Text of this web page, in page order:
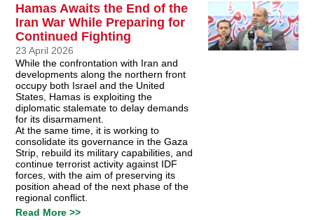
Hamas Awaits the End of the
Iran War While Preparing for
Continued Fighting
23 April 2026
While the confrontation with Iran and
developments along the northern front
occupy both Israel and the United
States, Hamas is exploiting the
diplomatic stalemate to delay demands
for its disarmament.
At the same time, it is working to
consolidate its governance in the Gaza
Strip, rebuild its military capabilities, and
continue terrorist activity against IDF
forces, with the aim of preserving its
position ahead of the next phase of the
regional conflict.
Read More >>